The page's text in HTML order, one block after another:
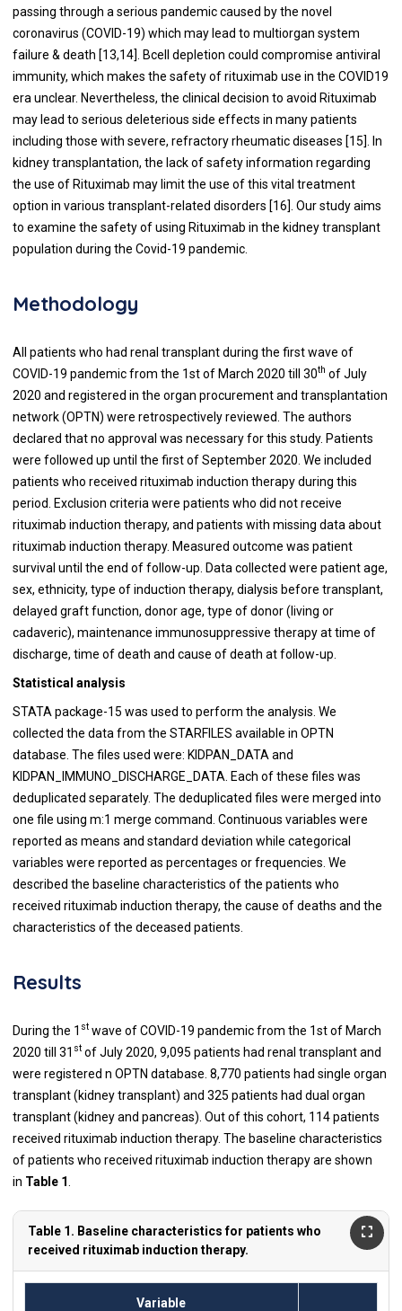
passing through a serious pandemic caused by the novel
coronavirus (COVID-19) which may lead to multiorgan system
failure & death [13,14]. Bcell depletion could compromise antiviral
immunity, which makes the safety of rituximab use in the COVID19
era unclear. Nevertheless, the clinical decision to avoid Rituximab
may lead to serious deleterious side effects in many patients
including those with severe, refractory rheumatic diseases [15]. In
kidney transplantation, the lack of safety information regarding
the use of Rituximab may limit the use of this vital treatment
option in various transplant-related disorders [16]. Our study aims
to examine the safety of using Rituximab in the kidney transplant
population during the Covid-19 pandemic.
Methodology
All patients who had renal transplant during the first wave of
COVID-19 pandemic from the 1st of March 2020 till 30th of July
2020 and registered in the organ procurement and transplantation
network (OPTN) were retrospectively reviewed. The authors
declared that no approval was necessary for this study. Patients
were followed up until the first of September 2020. We included
patients who received rituximab induction therapy during this
period. Exclusion criteria were patients who did not receive
rituximab induction therapy, and patients with missing data about
rituximab induction therapy. Measured outcome was patient
survival until the end of follow-up. Data collected were patient age,
sex, ethnicity, type of induction therapy, dialysis before transplant,
delayed graft function, donor age, type of donor (living or
cadaveric), maintenance immunosuppressive therapy at time of
discharge, time of death and cause of death at follow-up.
Statistical analysis
STATA package-15 was used to perform the analysis. We
collected the data from the STARFILES available in OPTN
database. The files used were: KIDPAN_DATA and
KIDPAN_IMMUNO_DISCHARGE_DATA. Each of these files was
deduplicated separately. The deduplicated files were merged into
one file using m:1 merge command. Continuous variables were
reported as means and standard deviation while categorical
variables were reported as percentages or frequencies. We
described the baseline characteristics of the patients who
received rituximab induction therapy, the cause of deaths and the
characteristics of the deceased patients.
Results
During the 1 stwave of COVID-19 pandemic from the 1st of March
2020 till 31 stof July 2020, 9,095 patients had renal transplant and
were registered n OPTN database. 8,770 patients had single organ
transplant (kidney transplant) and 325 patients had dual organ
transplant (kidney and pancreas). Out of this cohort, 114 patients
received rituximab induction therapy. The baseline characteristics
of patients who received rituximab induction therapy are shown
in Table 1
Table 1. Baseline characteristics for patients who
received rituximab induction therapy.
Variable